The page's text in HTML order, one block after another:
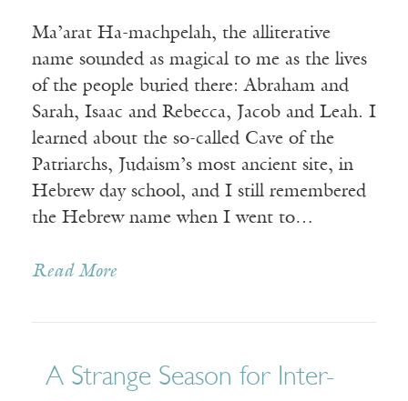
Ma’arat Ha-machpelah, the alliterative
name sounded as magical to me as the lives
of the people buried there: Abraham and
Sarah, Isaac and Rebecca, Jacob and Leah. I
learned about the so-called Cave of the
Patriarchs, Judaism’s most ancient site, in
Hebrew day school, and I still remembered
the Hebrew name when I went to…
Read More
A Strange Season for Inter-